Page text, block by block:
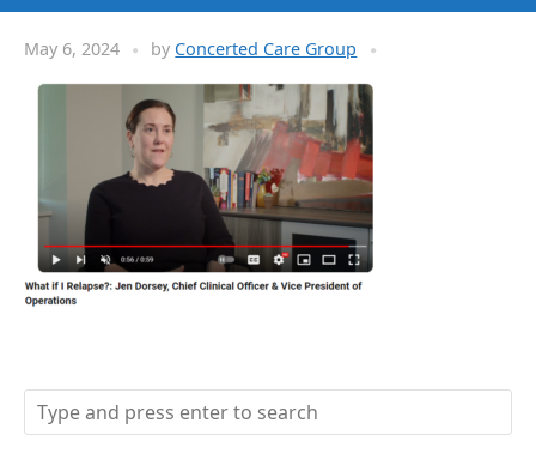
May 6, 2024 by Concerted Care Group